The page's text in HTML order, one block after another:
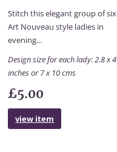
Stitch this elegant group of six
Art Nouveau style ladies in
evening...
Design size for each lady: 2.8 x 4
inches or 7 x 10 cms
£5.00
view item